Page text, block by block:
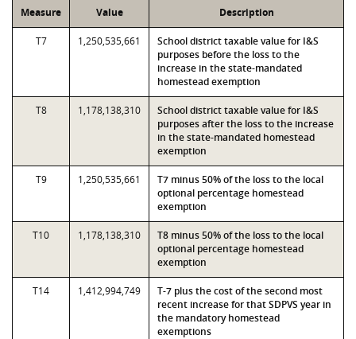
Measure Value Description
T7 1,250,535,661
School district taxable value for I&S
purposes before the loss to the
increase in the state-mandated
homestead exemption
T8 1,178,138,310
School district taxable value for I&S
purposes after the loss to the increase
in the state-mandated homestead
exemption
T9 1,250,535,661
T7 minus 50% of the loss to the local
optional percentage homestead
exemption
T10 1,178,138,310
T8 minus 50% of the loss to the local
optional percentage homestead
exemption
T14 1,412,994,749
T-7 plus the cost of the second most
recent increase for that SDPVS year in
the mandatory homestead
exemptions